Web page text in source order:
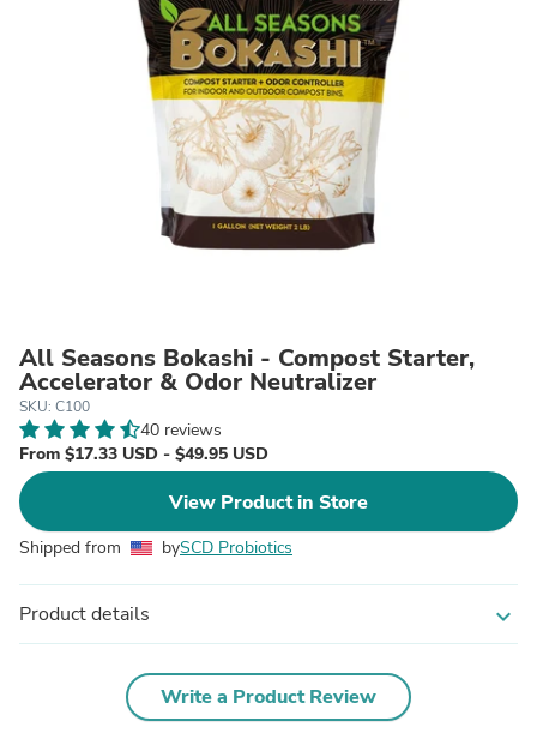
All Seasons Bokashi - Compost Starter,
Accelerator & Odor Neutralizer
SKU: C100
40 reviews
From $17.33 USD - $49.95 USD
View Product in Store
Shipped from bySCD Probiotics
Product details expand_more
Write a Product Review